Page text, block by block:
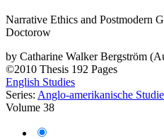
Narrative Ethics and Postmodern
Doctorow
by Catharine Walker Bergström
©2010 Thesis 192 Pages
English Studies
Series: Anglo-amerikanische
Volume 38